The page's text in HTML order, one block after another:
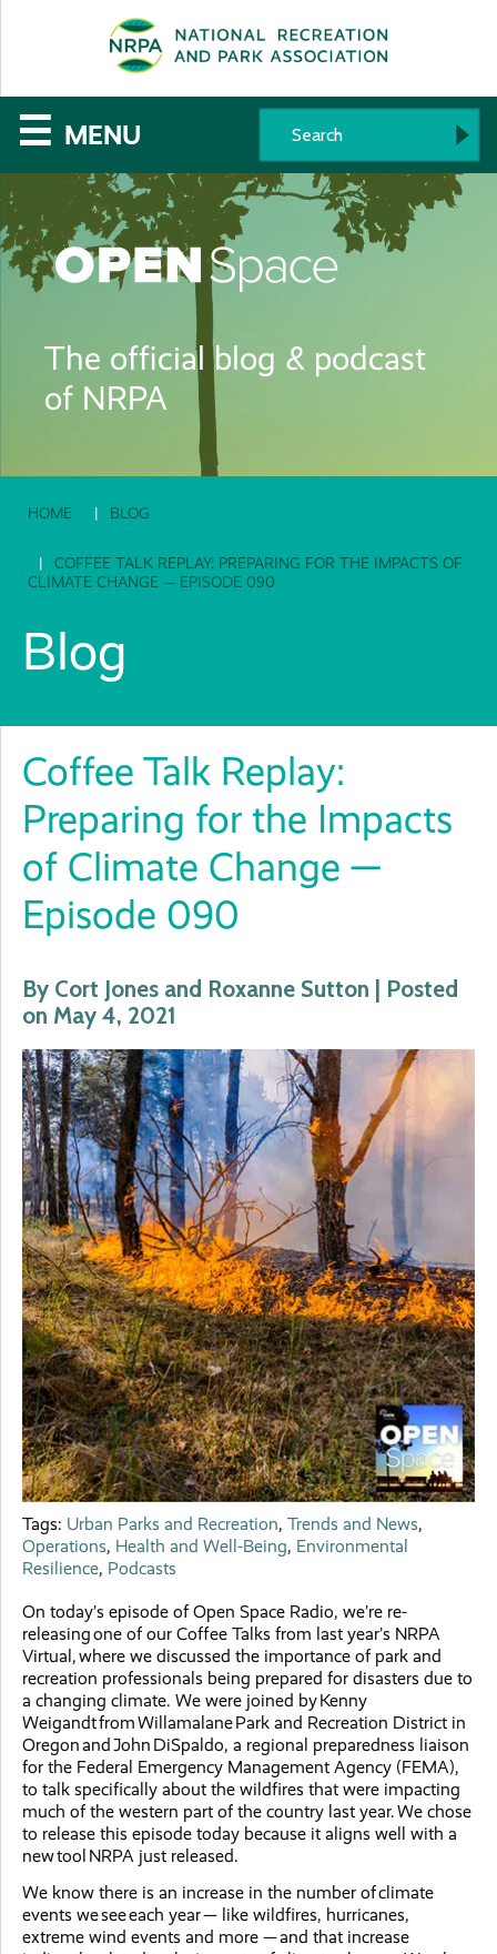
The
National
Recreation
and
Association
☰ MENU
The official blog & podcast
of NRPA
HOME BLOG
COFFEE TALK REPLAY: PREPARING FOR THE IMPACTS OF
CLIMATE CHANGE — EPISODE 090
Blog
Coffee Talk Replay:
Preparing for the Impacts
of Climate Change —
Episode 090
By Cort Jones and Roxanne Sutton | Posted
on May 4, 2021
Tags: Urban Parks and Recreation, Trends and News,
Operations, Health and Well-Being, Environmental
Resilience, Podcasts
On today’s episode of Open Space Radio, we’re re-
releasing one of our Coffee Talks from last year’s NRPA
Virtual, where we discussed the importance of park and
recreation professionals being prepared for disasters due to
a changing climate. We were joined by Kenny
Weigandt from Willamalane Park and Recreation District in
Oregon and John DiSpaldo, a regional preparedness liaison
for the Federal Emergency Management Agency (FEMA),
to talk specifically about the wildfires that were impacting
much of the western part of the country last year. We chose
to release this episode today because it aligns well with a
new tool NRPA just released.
We know there is an increase in the number of climate
events we see each year — like wildfires, hurricanes,
extreme wind events and more — and that increase